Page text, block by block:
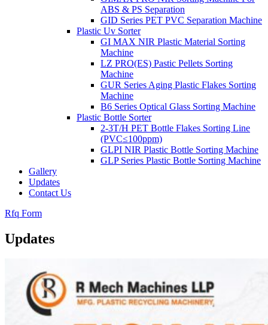
ABS & PS Separation
GID Series PET PVC Separation Machine
Plastic Uv Sorter
GI MAX NIR Plastic Material Sorting
Machine
LZ PRO(ES) Pastic Pellets Sorting
Machine
GUR Series Aging Plastic Flakes Sorting
Machine
B6 Series Optical Glass Sorting Machine
Plastic Bottle Sorter
2-3T/H PET Bottle Flakes Sorting Line
(PVC≤100ppm)
GLPI NIR Plastic Bottle Sorting Machine
GLP Series Plastic Bottle Sorting Machine
Gallery
Updates
Contact Us
Rfq Form
Updates